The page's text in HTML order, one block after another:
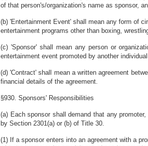
of that person's/organization's name as sponsor,
(b) 'Entertainment Event' shall mean any form of
entertainment programs other than boxing,
(c) 'Sponsor' shall mean any person or
entertainment event promoted by another
(d) 'Contract' shall mean a written agreement
financial details of the agreement.
§930. Sponsors' Responsibilities
(a) Each sponsor shall demand that any
by Section 2301(a) or (b) of Title 30.
(1) If a sponsor enters into an agreement with a